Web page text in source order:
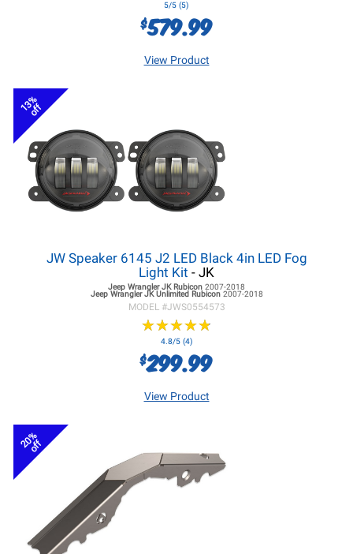
5/5 (5)
$579.99
View Product
13%
off
JW Speaker 6145 J2 LED Black 4in LED Fog
Light Kit - JK
Jeep Wrangler JKRubicon 2007-2018
Jeep Wrangler JKUnlimited Rubicon 2007-2018
MODEL #JWS0554573
★★★★★
★★★★★
4.8/5 (4)
$299.99
View Product
20%
off